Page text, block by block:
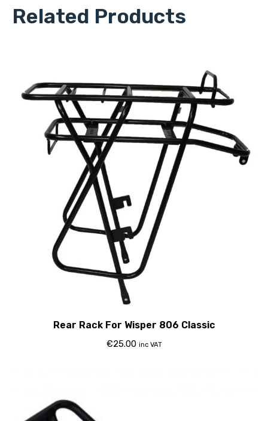
Related Products
Rear Rack For Wisper 806 Classic
€25.00 inc VAT